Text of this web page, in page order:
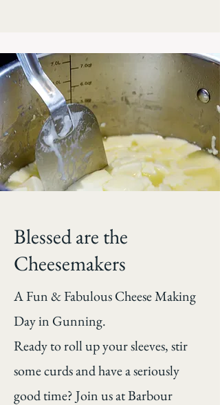
Blessed are the
Cheesemakers
A Fun & Fabulous Cheese Making
Day in Gunning.
Ready to roll up your sleeves, stir
some curds and have a seriously
good time? Join us at Barbour